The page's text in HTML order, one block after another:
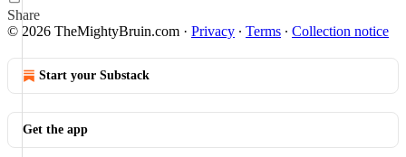
Share
© 2026 TheMightyBruin.com · Privacy ∙ Terms ∙ Collection notice
Start your Substack
Get the app